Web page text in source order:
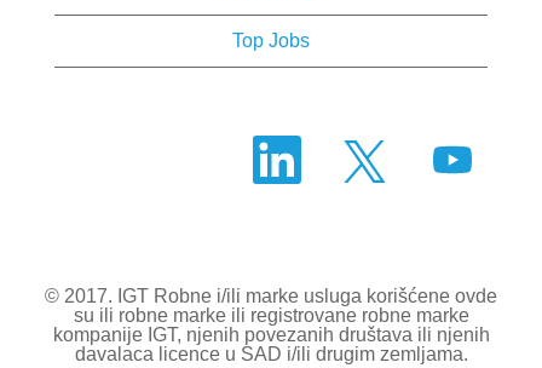
Top Jobs
O
v
u
n
o
v
O
v
u
n
o
v
u
n
o
v
© 2017. IGT Robne i/ili marke usluga korišćene ovde
su ili robne marke ili registrovane robne marke
kompanije IGT, njenih povezanih društava ili njenih
davalaca licence u SAD i/ili drugim zemljama.